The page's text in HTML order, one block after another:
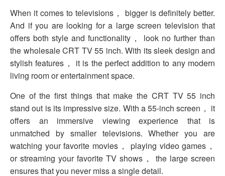
When it comes to televisions， bigger is definitely better.
And if you are looking for a large screen television that
offers both style and functionality， look no further than
the wholesale CRT TV 55 inch. With its sleek design and
stylish features， it is the perfect addition to any modern
living room or entertainment space.
One of the first things that make the CRT TV 55 inch
stand out is its impressive size. With a 55-inch screen， it
offers an immersive viewing experience that is
unmatched by smaller televisions. Whether you are
watching your favorite movies， playing video games，
or streaming your favorite TV shows， the large screen
ensures that you never miss a single detail.